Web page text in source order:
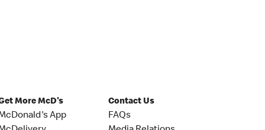
More McD's
App
Contact Us
FAQs